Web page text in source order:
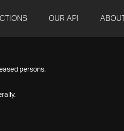
OUR API ABOUT
persons.